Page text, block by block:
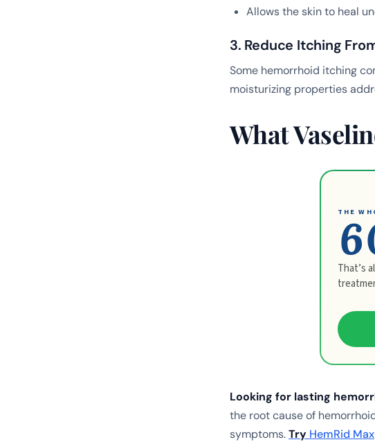
Allows the skin to heal
3. Reduce Itching
Some hemorrhoid itching
moisturizing properties
What
THE
That’s
Looking for lasting
the root cause of
symptoms.Try HemRid Max